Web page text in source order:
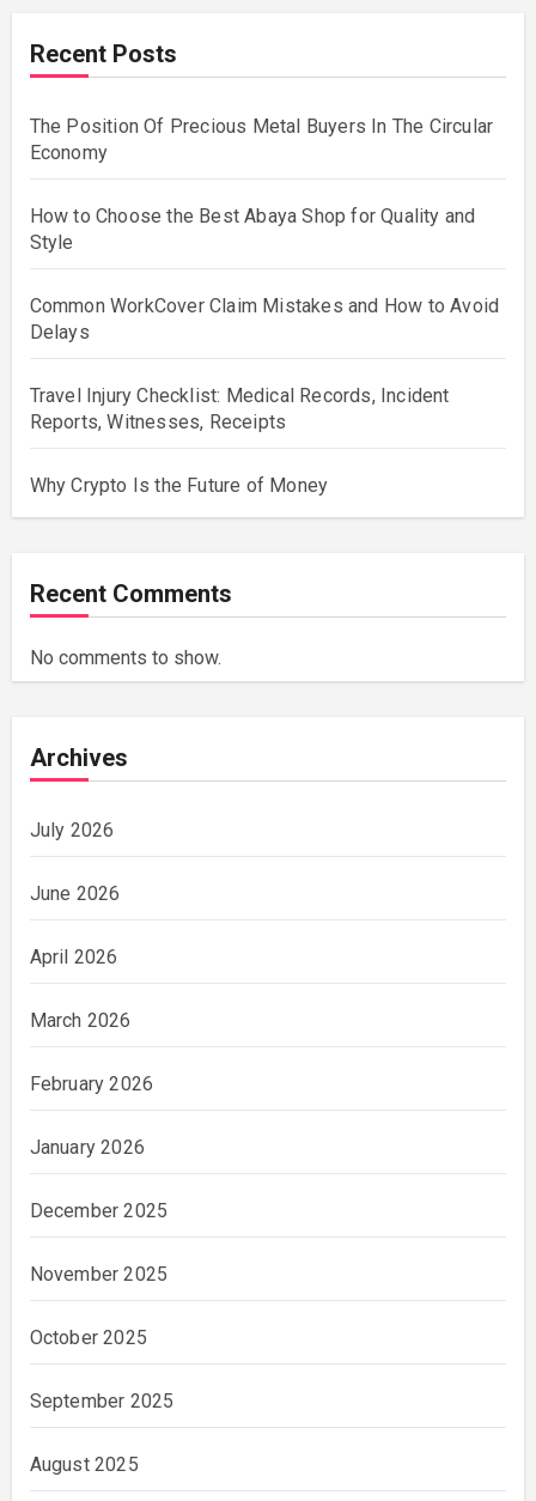
Recent Posts
The Position Of Precious Metal Buyers In The Circular
Economy
How to Choose the Best Abaya Shop for Quality and
Style
Common WorkCover Claim Mistakes and How to Avoid
Delays
Travel Injury Checklist: Medical Records, Incident
Reports, Witnesses, Receipts
Why Crypto Is the Future of Money
Recent Comments
No comments to show.
Archives
July 2026
June 2026
April 2026
March 2026
February 2026
January 2026
December 2025
November 2025
October 2025
September 2025
August 2025